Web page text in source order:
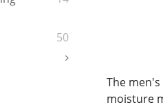
50
The
moisture